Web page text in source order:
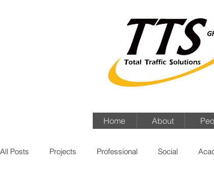
Home About
All Posts Projects Professional Social